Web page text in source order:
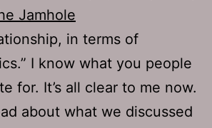
Jamhole
in terms of
I know what you people
for. It’s all clear to me now.
about what we discussed